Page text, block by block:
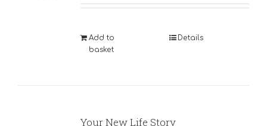
Add to
basket
Details
Your New Life Story